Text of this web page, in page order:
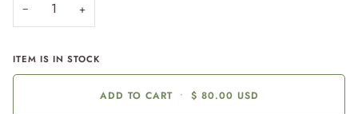
− +
ITEM IS IN STOCK
ADD TO CART • $ 80.00 USD